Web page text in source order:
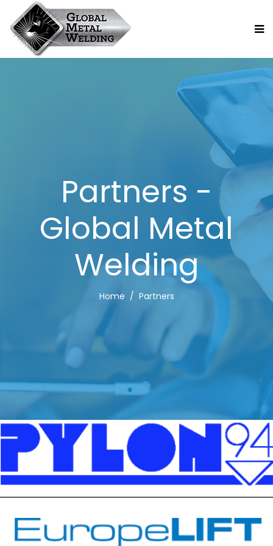
Partners -
Global Metal
Welding
Home Partners